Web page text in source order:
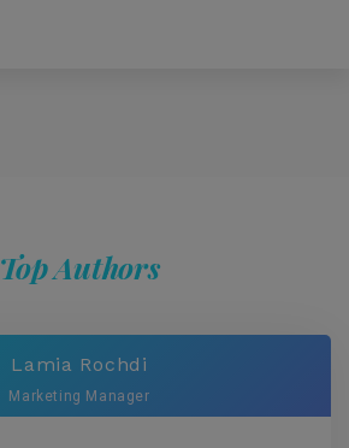
Top Authors
Lamia Rochdi
Marketing Manager